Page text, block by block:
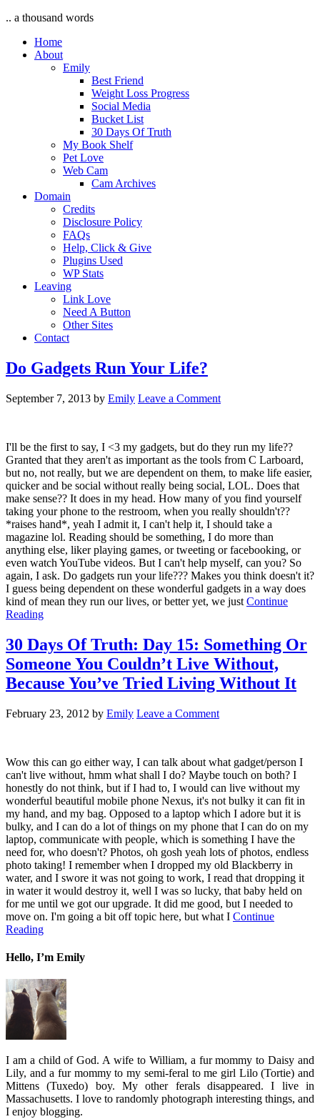
.. a thousand words
Home
About
Emily
Best Friend
Weight Loss Progress
Social Media
Bucket List
30 Days Of Truth
My Book Shelf
Pet Love
Web Cam
Cam Archives
Domain
Credits
Disclosure Policy
FAQs
Help, Click & Give
Plugins Used
WP Stats
Leaving
Link Love
Need A Button
Other Sites
Contact
Do Gadgets Run Your Life?
September 7, 2013 by Emily Leave a Comment
I'll be the first to say, I <3 my gadgets, but do they run my life??
Granted that they aren't as important as the tools from C Larboard,
but no, not really, but we are dependent on them, to make life easier,
quicker and be social without really being social, LOL. Does that
make sense?? It does in my head. How many of you find yourself
taking your phone to the restroom, when you really shouldn't??
*raises hand*, yeah I admit it, I can't help it, I should take a
magazine lol. Reading should be something, I do more than
anything else, liker playing games, or tweeting or facebooking, or
even watch YouTube videos. But I can't help myself, can you? So
again, I ask. Do gadgets run your life??? Makes you think doesn't it?
I guess being dependent on these wonderful gadgets in a way does
kind of mean they run our lives, or better yet, we just Continue
Reading
30 Days Of Truth: Day 15: Something Or
Someone You Couldn’t Live Without,
Because You’ve Tried Living Without It
February 23, 2012 by Emily Leave a Comment
Wow this can go either way, I can talk about what gadget/person I
can't live without, hmm what shall I do? Maybe touch on both? I
honestly do not think, but if I had to, I would can live without my
wonderful beautiful mobile phone Nexus, it's not bulky it can fit in
my hand, and my bag. Opposed to a laptop which I adore but it is
bulky, and I can do a lot of things on my phone that I can do on my
laptop, communicate with people, which is something I have the
need for, who doesn't? Photos, oh gosh yeah lots of photos, endless
photo taking! I remember when I dropped my old Blackberry in
water, and I swore it was not going to work, I read that dropping it
in water it would destroy it, well I was so lucky, that baby held on
for me until we got our upgrade. It did me good, but I needed to
move on. I'm going a bit off topic here, but what I Continue
Reading
Hello, I’m Emily
I am a child of God. A wife to William, a fur mommy to Daisy and
Lily, and a fur mommy to my semi-feral to me girl Lilo (Tortie) and
Mittens (Tuxedo) boy. My other ferals disappeared. I live in
Massachusetts. I love to randomly photograph interesting things, and
I enjoy blogging.